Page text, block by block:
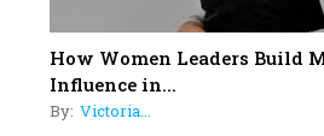
How Women Leaders Build
Influence in...
By: Victoria...